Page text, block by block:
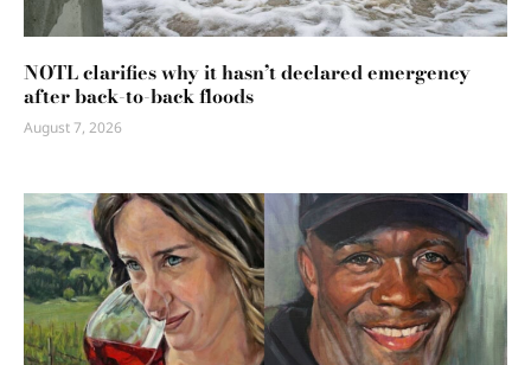
NOTL clarifies why it hasn’t declared emergency
after back-to-back floods
August 7, 2026